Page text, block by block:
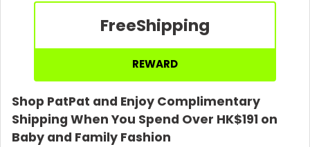
FreeShipping
REWARD
Shop PatPat and Enjoy Complimentary
Shipping When You Spend Over HK$191 on
Baby and Family Fashion